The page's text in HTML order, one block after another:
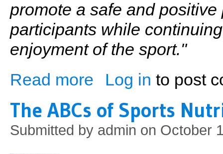
promote a safe and
participants while
enjoyment of the sport."
Read more about Winning
Log in to post
The ABCs of Sports
Submitted by admin on October